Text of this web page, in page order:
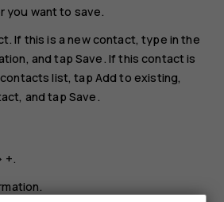
you want to save.
. If this is a new contact, type in the
and tapSave . If this contact is
list, tap Add to existing,
and tap Save .
+.